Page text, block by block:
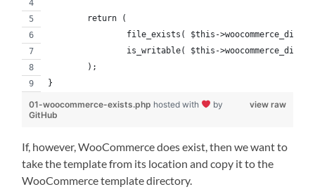
	return (
file_exists( $this->woocommerce_dir )
		is_writable( $this->woocommerce_dir )
	);
}
view raw
01-woocommerce-exists.php hosted with
by
GitHub
If, however, WooCommerce does exist, then we want to
take the template from its location and copy it to the
WooCommerce template directory.